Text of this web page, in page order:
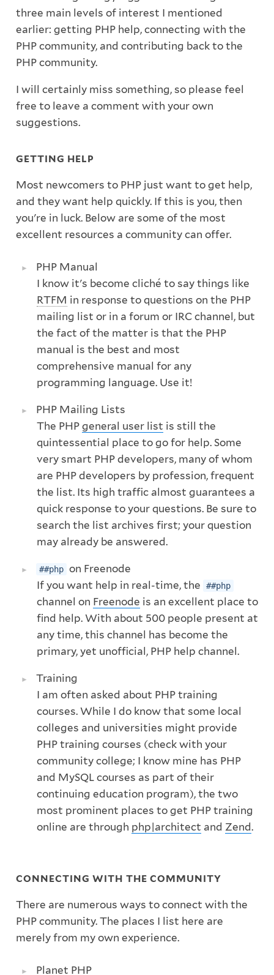
three main levels of interest I mentioned
earlier: getting PHP help, connecting with the
PHP community, and contributing back to the
PHP community.
I will certainly miss something, so please feel
free to leave a comment with your own
suggestions.
GETTING HELP
Most newcomers to PHP just want to get help,
and they want help quickly. If this is you, then
you're in luck. Below are some of the most
excellent resources a community can offer.
PHP Manual
I know it's become cliché to say things like
RTFM in response to questions on the PHP
mailing list or in a forum or IRC channel, but
the fact of the matter is that the PHP
manual is the best and most
comprehensive manual for any
programming language. Use it!
PHP Mailing Lists
The PHP general user list is still the
quintessential place to go for help. Some
very smart PHP developers, many of whom
are PHP developers by profession, frequent
the list. Its high traffic almost guarantees a
quick response to your questions. Be sure to
search the list archives first; your question
may already be answered.
##php on Freenode
If you want help in real-time, the
##php
channel on Freenode is an excellent place to
find help. With about 500 people present at
any time, this channel has become the
primary, yet unofficial, PHP help channel.
Training
I am often asked about PHP training
courses. While I do know that some local
colleges and universities might provide
PHP training courses (check with your
community college; I know mine has PHP
and MySQL courses as part of their
continuing education program), the two
most prominent places to get PHP training
online are through php|architect and Zend.
CONNECTING WITH THE COMMUNITY
There are numerous ways to connect with the
PHP community. The places I list here are
merely from my own experience.
Planet PHP